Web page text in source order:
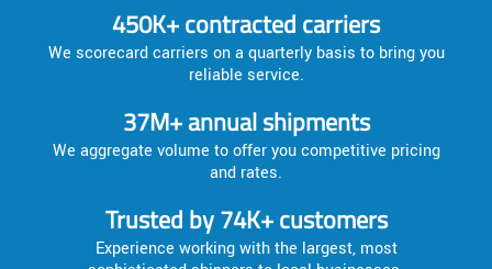
450K+ contracted carriers
We scorecard carriers on a quarterly basis to bring you
reliable service.
37M+ annual shipments
We aggregate volume to offer you competitive pricing
and rates.
Trusted by 74K+ customers
Experience working with the largest, most